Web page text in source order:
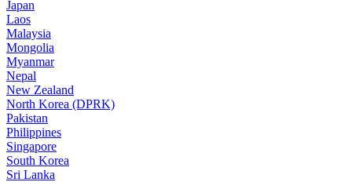
Japan
Laos
Malaysia
Mongolia
Myanmar
Nepal
New Zealand
North Korea (DPRK)
Pakistan
Philippines
Singapore
South Korea
Sri Lanka